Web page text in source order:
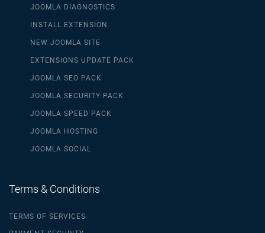
JOOMLA DIAGNOSTICS
INSTALL EXTENSION
NEW JOOMLA SITE
EXTENSIONS UPDATE PACK
JOOMLA SEO PACK
JOOMLA SECURITY PACK
JOOMLA SPEED PACK
JOOMLA HOSTING
JOOMLA SOCIAL
Terms & Conditions
TERMS OF SERVICES